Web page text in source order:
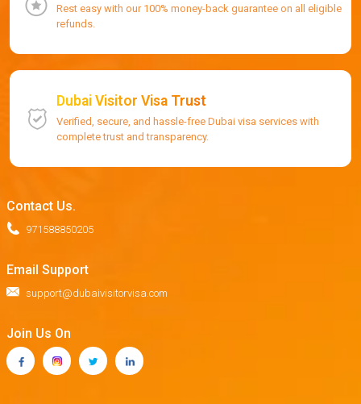
Rest easy with our 100% money-back guarantee on all eligible
refunds.
Dubai Visitor Visa Trust
Verified, secure, and hassle-free Dubai visa services with
complete trust and transparency.
Contact Us.
971588850205
Email Support
support@dubaivisitorvisa.com
Join Us On